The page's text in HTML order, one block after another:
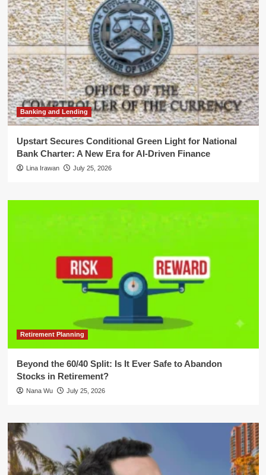
Banking and Lending
Upstart Secures Conditional Green Light for National
Bank Charter: A New Era for AI-Driven Finance
Lina Irawan July 25, 2026
Retirement Planning
Beyond the 60/40 Split: Is It Ever Safe to Abandon
Stocks in Retirement?
Nana Wu July 25, 2026